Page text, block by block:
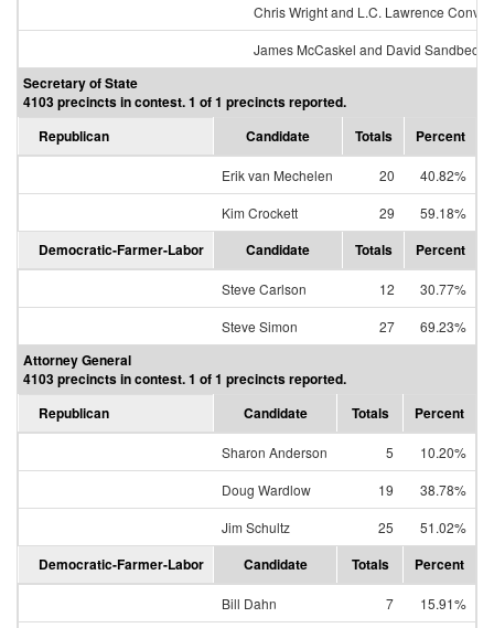
Chris Wright and L.C. Lawrence
James McCaskel and David Sandbeck
Secretary of State
4103 precincts in contest. 1 of 1 precincts reported.
Republican
Candidate Totals Percent
Erik van Mechelen 20
40.82%
Kim Crockett
29 59.18%
Democratic-Farmer-Labor Candidate Totals Percent
Steve Carlson 12
30.77%
Steve Simon
27 69.23%
Attorney General
4103 precincts in contest. 1 of 1 precincts reported.
Republican
Candidate Totals Percent
Sharon Anderson 5
10.20%
Doug Wardlow
19
38.78%
Jim Schultz
25 51.02%
Democratic-Farmer-Labor Candidate Totals Percent
Bill Dahn 7
15.91%